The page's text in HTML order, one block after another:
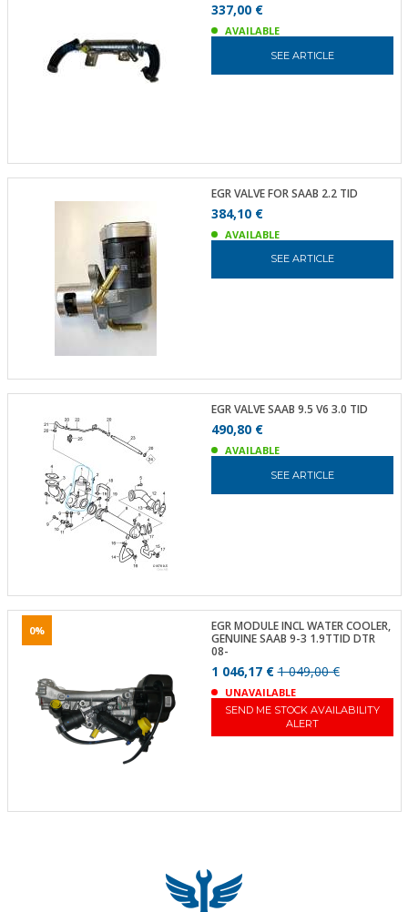
337,00 €
AVAILABLE
SEE ARTICLE
EGR VALVE FOR SAAB 2.2 TID
384,10 €
AVAILABLE
SEE ARTICLE
EGR VALVE SAAB 9.5 V6 3.0 TID
490,80 €
AVAILABLE
SEE ARTICLE
0%
EGR MODULE INCL WATER COOLER,
GENUINE SAAB 9-3 1.9TTID DTR
08-
1 046,17 €1 049,00 €
UNAVAILABLE
SEND ME STOCK AVAILABILITY
ALERT